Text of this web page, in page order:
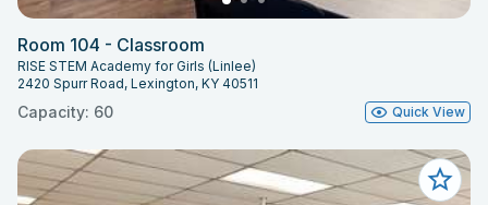
Room 104 - Classroom
RISE STEM Academy for Girls (Linlee)
2420 Spurr Road, Lexington, KY 40511
Capacity: 60 Quick View